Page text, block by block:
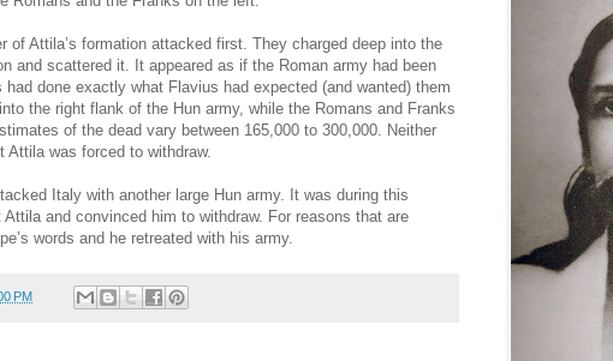
of Attila’s formation attacked first. They charged deep into the
and scattered it. It appeared as if the Roman army had been
done exactly what Flavius had expected (and wanted) them
the right flank of the Hun army, while the Romans and Franks
of the dead vary between 165,000 to 300,000. Neither
was forced to withdraw.
Italy with another large Hun army. It was during this
and convinced him to withdraw. For reasons that are
words and he retreated with his army.
PM